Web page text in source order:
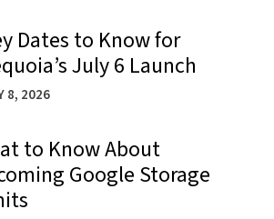
Dates to Know for
July 6 Launch
8, 2026
Key Dates to Know for Sequoia’s July
to Know About
Google Storage
What to Know About Upcoming